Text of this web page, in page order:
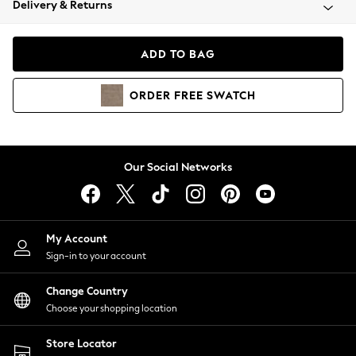
Coats & Jackets
Hoodies & Sweatshirts
Lingerie
Nightwear
Shirts & Blouses
Shorts
Skirts
Suits & Tailoring
Sportswear
Swimwear
Delivery & Returns
ADD TO BAG
ORDER FREE SWATCH
Our Social Networks
My Account
Sign-in to your account
Change Country
Choose your shopping location
Store Locator